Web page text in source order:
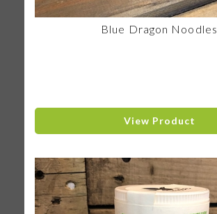
Blue Dragon Noodles
View Product